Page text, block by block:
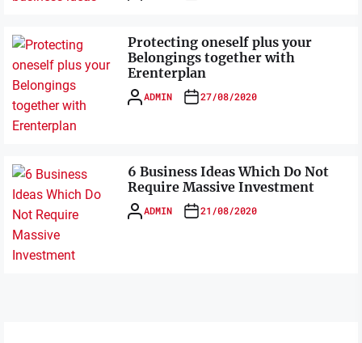
Protecting oneself plus your
Belongings together with
Erenterplan
ADMIN 27/08/2020
6 Business Ideas Which Do Not
Require Massive Investment
ADMIN 21/08/2020